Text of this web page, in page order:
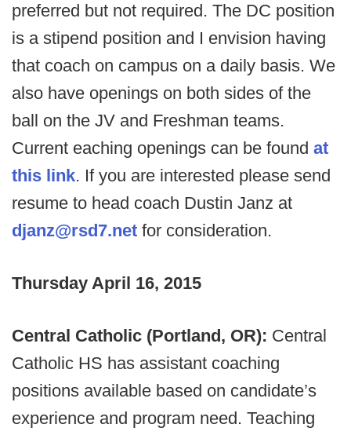
preferred but not required. The DC position
is a stipend position and I envision having
that coach on campus on a daily basis. We
also have openings on both sides of the
ball on the JV and Freshman teams.
Current eaching openings can be found at
this link. If you are interested please send
resume to head coach Dustin Janz at
djanz@rsd7.net for consideration.
Thursday April 16, 2015
Central Catholic (Portland, OR): Central
Catholic HS has assistant coaching
positions available based on candidate’s
experience and program need. Teaching